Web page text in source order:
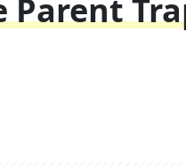
Parent